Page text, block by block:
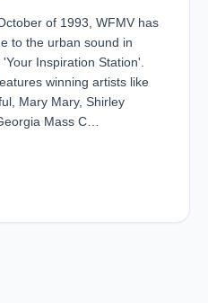
of 1993, WFMV has
to the urban sound in
Inspiration Station'.
winning artists like
Mary Mary, Shirley
Mass C…